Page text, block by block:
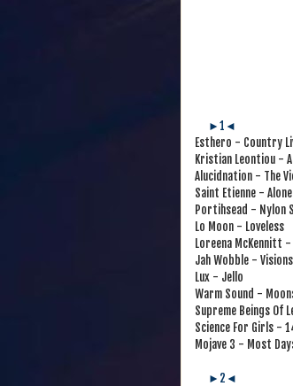
►1◄
Esthero - Country
Kristian Leontiou -
Alucidnation - The
Saint Etienne -
Portihsead - Nylon
Lo Moon - Loveless
Loreena McKennitt
Jah Wobble -
Lux - Jello
Warm Sound -
Supreme Beings Of
Science For Girls -
Mojave 3 - Most
►2◄